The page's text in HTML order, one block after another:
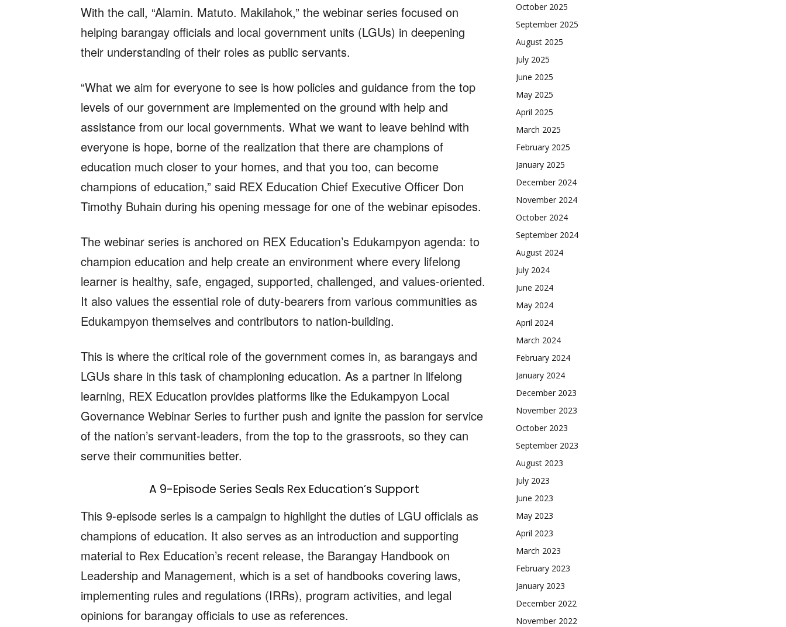
With the call, “Alamin. Matuto. Makilahok,” the webinar series focused on
helping barangay officials and local government units (LGUs) in deepening
their understanding of their roles as public servants.
“What we aim for everyone to see is how policies and guidance from the top
levels of our government are implemented on the ground with help and
assistance from our local governments. What we want to leave behind with
everyone is hope, borne of the realization that there are champions of
education much closer to your homes, and that you too, can become
champions of education,” said REX Education Chief Executive Officer Don
Timothy Buhain during his opening message for one of the webinar episodes.
The webinar series is anchored on REX Education’s Edukampyon agenda: to
champion education and help create an environment where every lifelong
learner is healthy, safe, engaged, supported, challenged, and values-oriented.
It also values the essential role of duty-bearers from various communities as
Edukampyon themselves and contributors to nation-building.
This is where the critical role of the government comes in, as barangays and
LGUs share in this task of championing education. As a partner in lifelong
learning, REX Education provides platforms like the Edukampyon Local
Governance Webinar Series to further push and ignite the passion for service
of the nation’s servant-leaders, from the top to the grassroots, so they can
serve their communities better.
A 9-Episode Series Seals Rex Education’s Support
This 9-episode series is a campaign to highlight the duties of LGU officials as
champions of education. It also serves as an introduction and supporting
material to Rex Education’s recent release, the Barangay Handbook on
Leadership and Management, which is a set of handbooks covering laws,
implementing rules and regulations (IRRs), program activities, and legal
opinions for barangay officials to use as references.
October 2025
September 2025
August 2025
July 2025
June 2025
May 2025
April 2025
March 2025
February 2025
January 2025
December 2024
November 2024
October 2024
September 2024
August 2024
July 2024
June 2024
May 2024
April 2024
March 2024
February 2024
January 2024
December 2023
November 2023
October 2023
September 2023
August 2023
July 2023
June 2023
May 2023
April 2023
March 2023
February 2023
January 2023
December 2022
November 2022